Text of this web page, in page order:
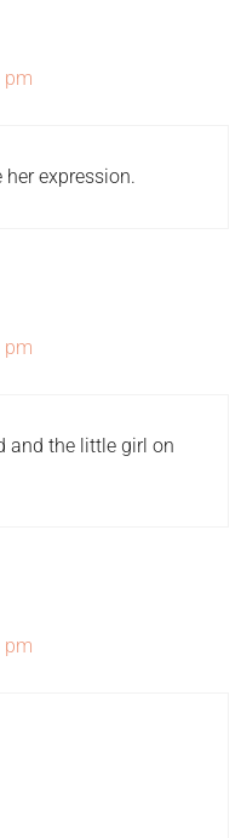
pm
expression.
pm
and the little girl on
pm